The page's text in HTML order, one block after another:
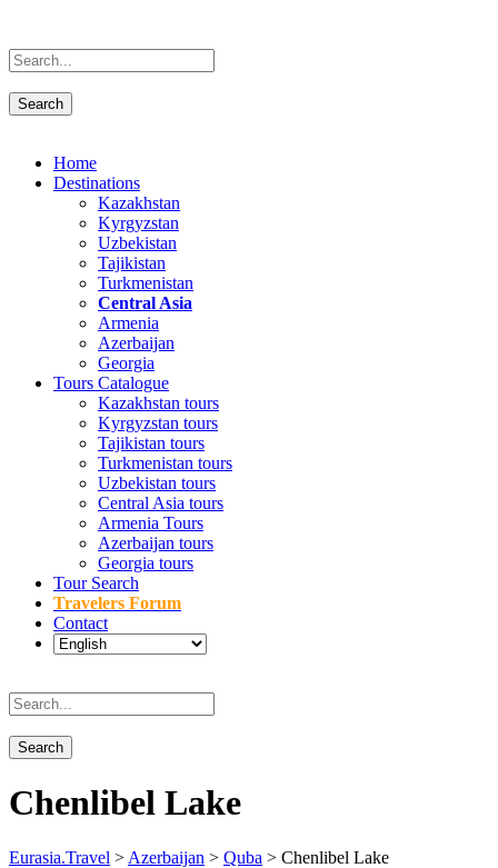
Home
Destinations
Kazakhstan
Kyrgyzstan
Uzbekistan
Tajikistan
Turkmenistan
Central Asia
Armenia
Azerbaijan
Georgia
Tours Catalogue
Kazakhstan tours
Kyrgyzstan tours
Tajikistan tours
Turkmenistan tours
Uzbekistan tours
Central Asia tours
Armenia Tours
Azerbaijan tours
Georgia tours
Tour Search
Travelers Forum
Contact
Chenlibel Lake
Eurasia.Travel > Azerbaijan > Quba > Chenlibel Lake